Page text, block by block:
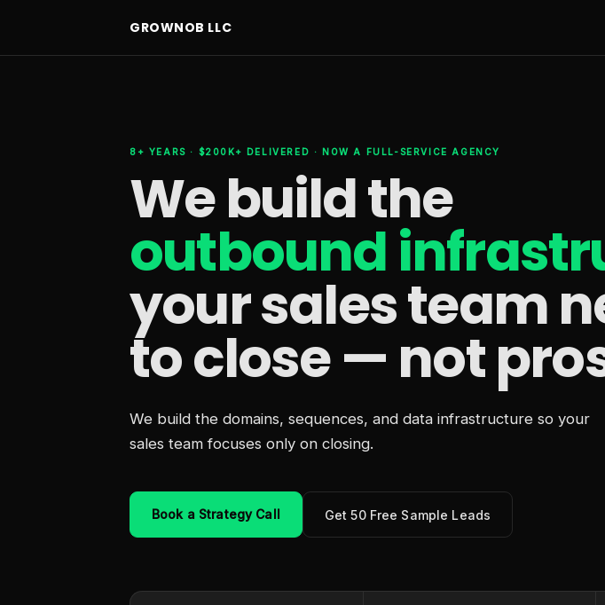
GROWNOB LLC
8+ YEARS · $200K+ DELIVERED · NOW A FULL-SERVICE AGENCY
We build the
outbound
your sales team
to close — not
We build the domains, sequences, and data infrastructure so your
sales team focuses only on closing.
Book a Strategy Call Get 50 Free Sample Leads